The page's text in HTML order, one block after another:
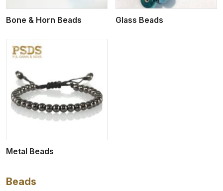
Bone & Horn Beads Glass Beads
Metal Beads
Beads